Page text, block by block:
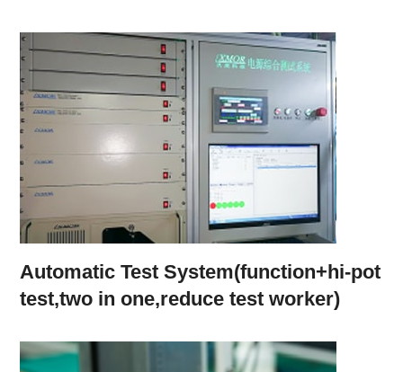
Automatic Test System(function+hi-pot
test,two in one,reduce test worker)